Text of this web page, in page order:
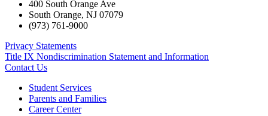
400 South Orange Ave
South Orange, NJ 07079
(973) 761-9000
Privacy Statements
Title IX Nondiscrimination Statement and Information
Contact Us
Student Services
Parents and Families
Career Center